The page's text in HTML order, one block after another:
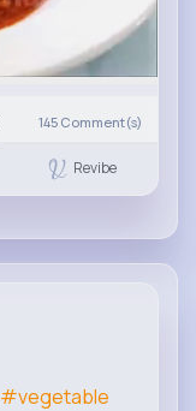
145 Comment(s)
Revibe
#vegetable